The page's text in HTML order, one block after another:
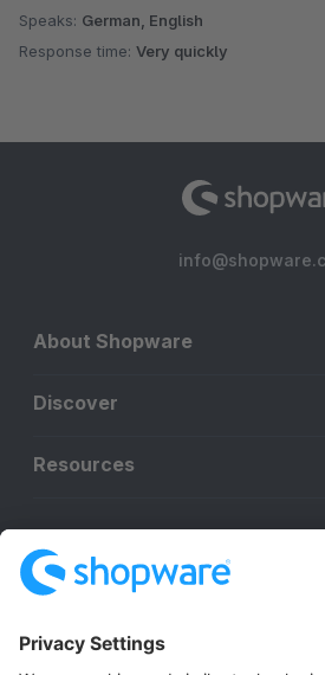
Speaks: German, English
Response time: Very quickly
About Shopware
Discover
Resources